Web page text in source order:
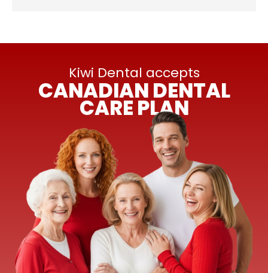
Kiwi Dental accepts
CANADIAN DENTAL
CARE PLAN